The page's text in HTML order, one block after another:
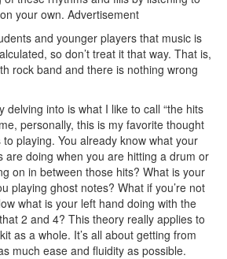
your own. Advertisement
and younger players that music is
so don’t treat it that way. That is,
rock band and there is nothing wrong
delving into is what I like to call “the hits
personally, this is my favorite thought
playing. You already know what your
are doing when you are hitting a drum or
on in between those hits? What is your
playing ghost notes? What if you’re not
what is your left hand doing with the
2 and 4? This theory really applies to
as a whole. It’s all about getting from
much ease and fluidity as possible.